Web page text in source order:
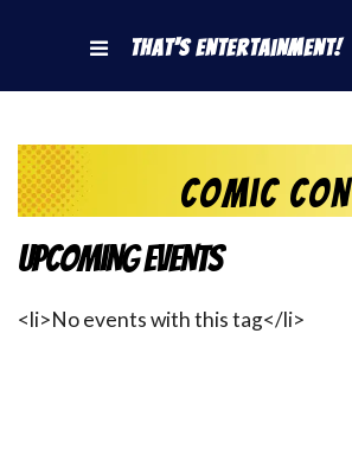
That's Entertainment!
Comic Con
Upcoming Events
<li>No events with this tag</li>